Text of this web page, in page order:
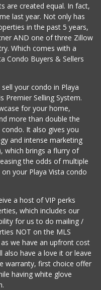
are created equal. In fact,
last year. Not only has
in the past 5 years,
AND one of three Zillow
Which comes with a
Condo Buyers & Sellers
your condo in Playa
Premier Selling System.
for your home,
more than double the
It also gives you
and intense marketing
which brings a flurry of
the odds of multiple
your Playa Vista condo
a host of VIP perks
which includes our
for us to do mailing /
NOT on the MLS
we have an upfront cost
also have a love it or leave
warranty, first choice offer
having white glove